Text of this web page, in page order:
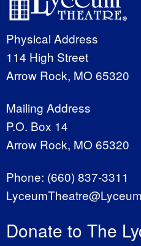
Physical Address
114 High Street
Arrow Rock, MO 65320
Mailing Address
P.O. Box 14
Arrow Rock, MO 65320
Phone: (660) 837-3311
Donate to The